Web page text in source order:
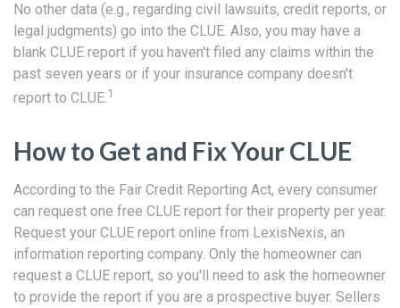
No other data (e.g., regarding civil lawsuits, credit reports, or
legal judgments) go into the CLUE. Also, you may have a
blank CLUE report if you haven't filed any claims within the
past seven years or if your insurance company doesn't
report to CLUE.1
How to Get and Fix Your CLUE
According to the Fair Credit Reporting Act, every consumer
can request one free CLUE report for their property per year.
Request your CLUE report online from LexisNexis, an
information reporting company. Only the homeowner can
request a CLUE report, so you'll need to ask the homeowner
to provide the report if you are a prospective buyer. Sellers